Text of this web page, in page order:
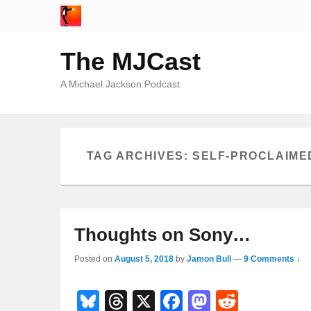
The MJCast
A Michael Jackson Podcast
TAG ARCHIVES: SELF-
Thoughts on Sony…
Posted on August 5, 2018 by Jamon Bull — 9 Comments ↓
Bl
T
X
F
M